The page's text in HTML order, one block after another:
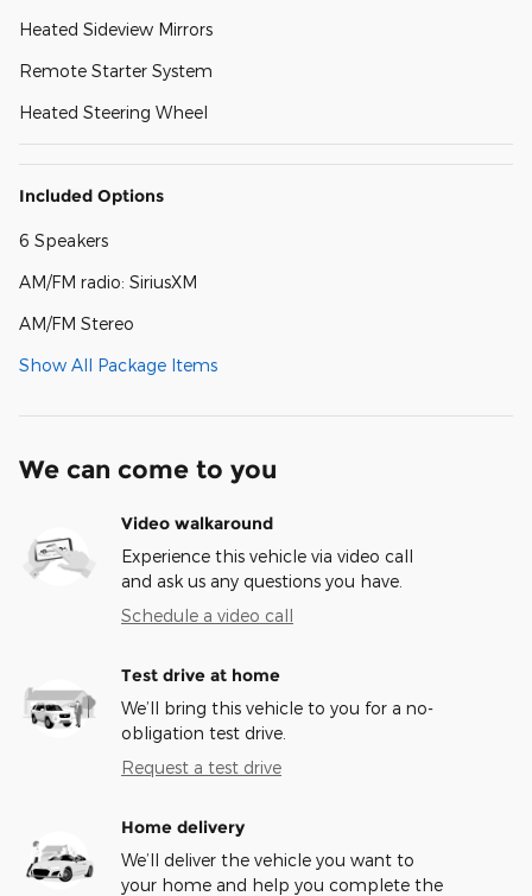
Heated Sideview Mirrors
Remote Starter System
Heated Steering Wheel
Included Options
6 Speakers
AM/FM radio: SiriusXM
AM/FM Stereo
Show All Package Items
We can come to you
Video walkaround
Experience this vehicle via video call
and ask us any questions you have.
Schedule a video call
Test drive at home
We’ll bring this vehicle to you for a no-
obligation test drive.
Request a test drive
Home delivery
We’ll deliver the vehicle you want to
your home and help you complete the